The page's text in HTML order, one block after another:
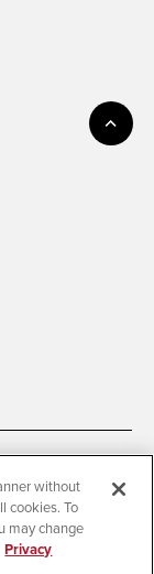
without
cookies. To
may change
Privacy